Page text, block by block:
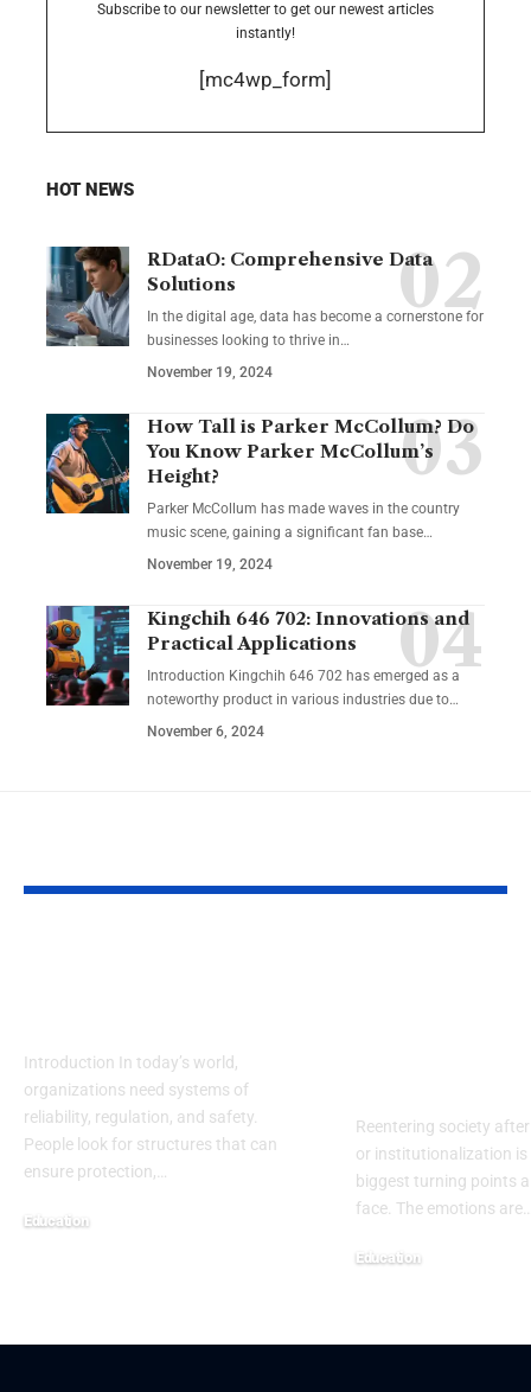
Subscribe to our newsletter to get our newest articles
instantly!
[mc4wp_form]
HOT NEWS
RDataO: Comprehensive Data
Solutions
In the digital age, data has become a cornerstone for
businesses looking to thrive in…
November 19, 2024
How Tall is Parker McCollum? Do
You Know Parker McCollum’s
Height?
Parker McCollum has made waves in the country
music scene, gaining a significant fan base…
November 19, 2024
Kingchih 646 702: Innovations and
Practical Applications
Introduction Kingchih 646 702 has emerged as a
noteworthy product in various industries due to…
November 6, 2024
Introduction In today’s world,
organizations need systems of
reliability, regulation, and safety.
People look for structures that can
ensure protection,
Education
Reentering society
or institutionalization is
biggest turning points
face. The emotions are
Education